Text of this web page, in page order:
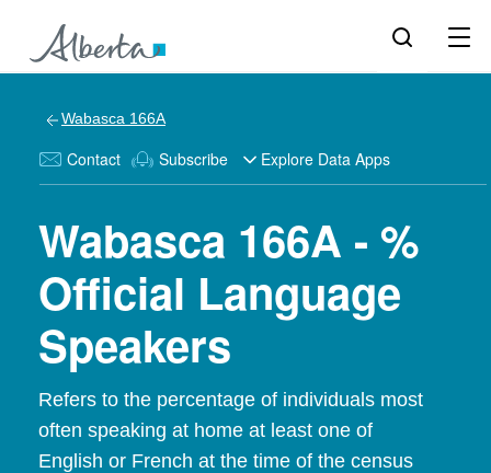
Wabasca 166A
Contact Subscribe Explore Data Apps
Wabasca 166A - %
Official Language
Speakers
Refers to the percentage of individuals most
often speaking at home at least one of
English or French at the time of the census